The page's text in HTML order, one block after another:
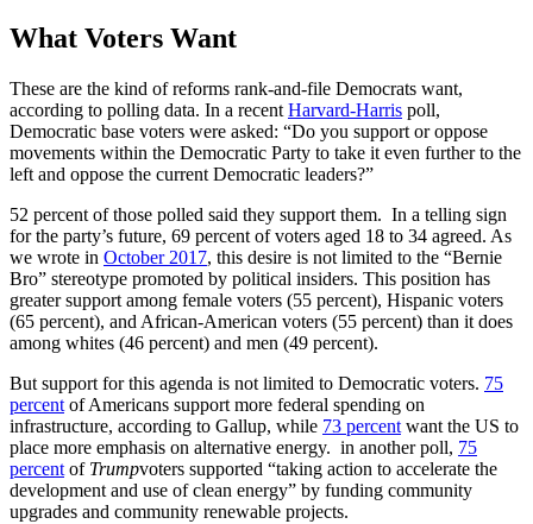
What Voters Want
These are the kind of reforms rank-and-file Democrats want,
according to polling data. In a recent Harvard-Harris poll,
Democratic base voters were asked: “Do you support or oppose
movements within the Democratic Party to take it even further to the
left and oppose the current Democratic leaders?”
52 percent of those polled said they support them. In a telling sign
for the party’s future, 69 percent of voters aged 18 to 34 agreed. As
we wrote in October 2017, this desire is not limited to the “Bernie
Bro” stereotype promoted by political insiders. This position has
greater support among female voters (55 percent), Hispanic voters
(65 percent), and African-American voters (55 percent) than it does
among whites (46 percent) and men (49 percent).
But support for this agenda is not limited to Democratic voters. 75
percent of Americans support more federal spending on
infrastructure, according to Gallup, while 73 percent want the US to
place more emphasis on alternative energy. in another poll, 75
percent of Trumpvoters supported “taking action to accelerate the
development and use of clean energy” by funding community
upgrades and community renewable projects.